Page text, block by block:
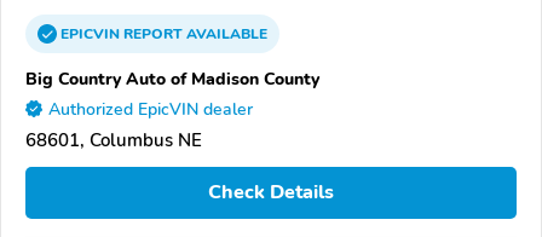
EPICVINREPORTAVAILABLE
Big Country Auto of Madison County
Authorized EpicVIN dealer
68601, Columbus NE
Check Details